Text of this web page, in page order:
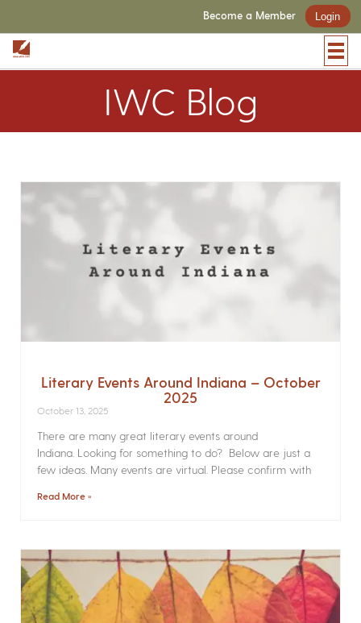
Become a Member Login
IWC Blog
Literary Events Around Indiana – October
2025
October 13, 2025
There are many great literary events around
Indiana. Looking for something to do? Below are just a
few ideas. Many events are virtual. Please confirm with
Read More »